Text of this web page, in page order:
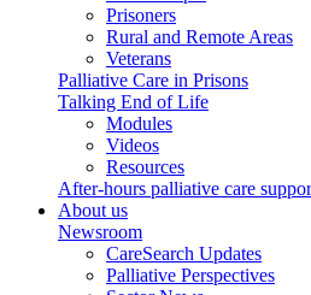
Prisoners
Rural and Remote Areas
Veterans
Palliative Care in Prisons
Talking End of Life
Modules
Videos
Resources
After-hours palliative care
About us
Newsroom
CareSearch Updates
Palliative Perspectives